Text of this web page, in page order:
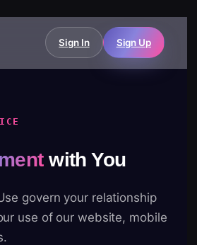
Sign In Sign Up
with You
govern your relationship
use of our website, mobile